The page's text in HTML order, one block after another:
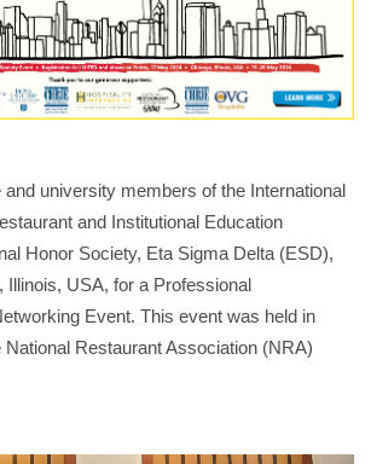
university members of the International
and Institutional Education
Honor Society, Eta Sigma Delta (ESD),
Illinois, USA, for a Professional
Event. This event was held in
Restaurant Association (NRA)